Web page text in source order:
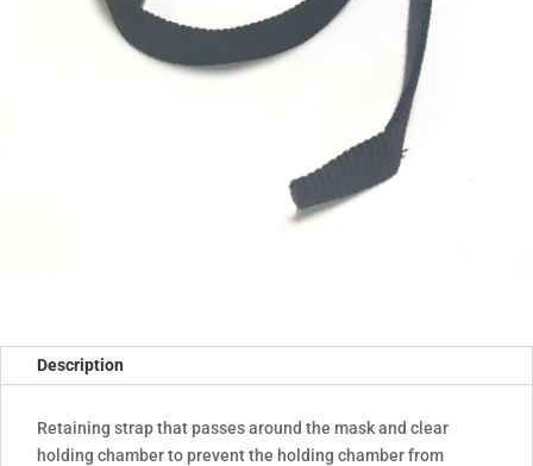
Description
Retaining strap that passes around the mask and clear
holding chamber to prevent the holding chamber from